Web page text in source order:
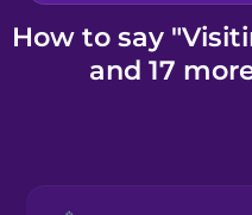
Kahoot!
Business
How to say
and 17